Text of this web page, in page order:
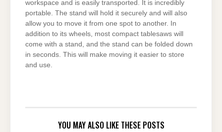
workspace and is easily transported. It is incredibly
portable. The stand will hold it securely and will also
allow you to move it from one spot to another. In
addition to its wheels, most compact tablesaws will
come with a stand, and the stand can be folded down
in seconds. This will make moving it easier to store
and use.
YOU MAY ALSO LIKE THESE POSTS